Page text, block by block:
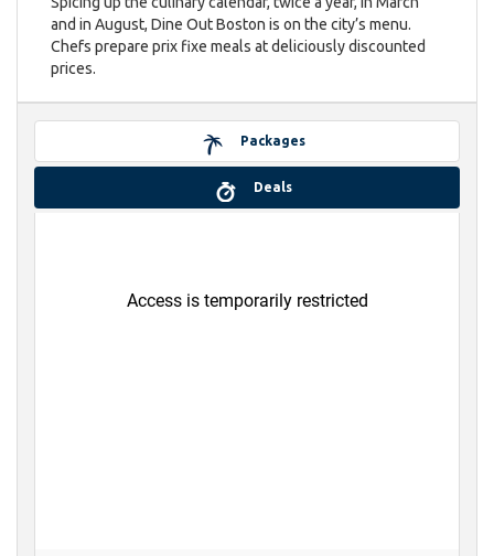
and in August, Dine Out Boston is on the city’s menu.
Chefs prepare prix fixe meals at deliciously discounted
prices.
Packages
Deals